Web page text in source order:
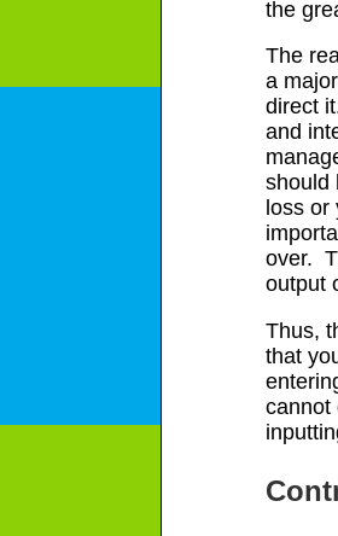
the
The
a
direct
and
should
loss
over.
output
Thus,
that
cannot